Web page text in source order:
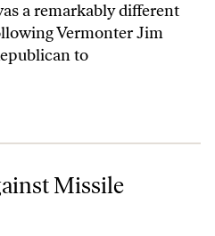
a remarkably different
Vermonter Jim
to
Missile